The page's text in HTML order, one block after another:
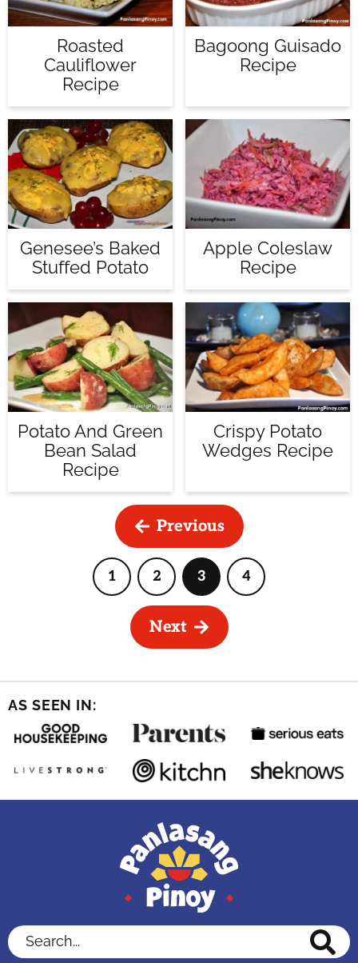
Roasted
Cauliflower
Recipe
Bagoong Guisado
Recipe
Genesee’s Baked
Stuffed Potato
Apple Coleslaw
Recipe
Potato And Green
Bean Salad
Recipe
Crispy Potato
Wedges Recipe
Previous
Page
1 Page
2 Page
3 Page
4
Next
AS SEEN IN:
Search...